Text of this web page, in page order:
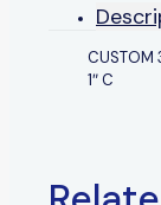
CUSTOM
1″ C